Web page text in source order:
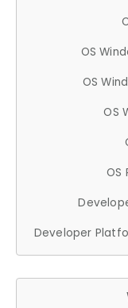
OS
OS
OS
OS
Developer